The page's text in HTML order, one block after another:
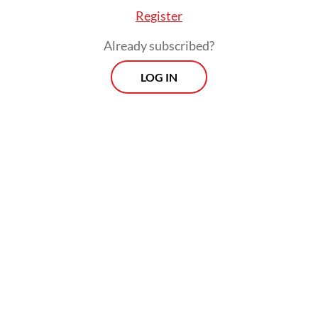
Register
Already subscribed?
LOG IN